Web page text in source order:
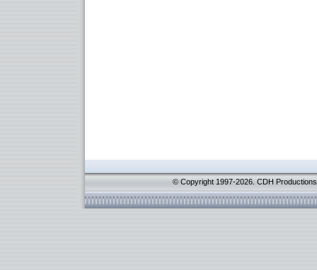
© Copyright 1997-2026. CDH